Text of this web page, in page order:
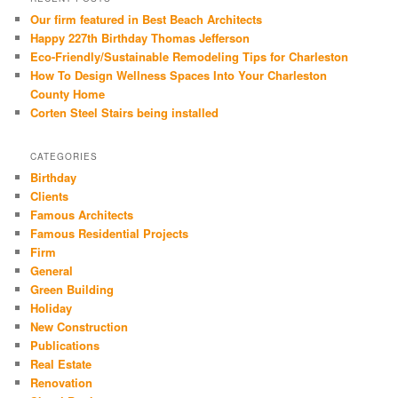
Our firm featured in Best Beach Architects
Happy 227th Birthday Thomas Jefferson
Eco-Friendly/Sustainable Remodeling Tips for Charleston
How To Design Wellness Spaces Into Your Charleston
County Home
Corten Steel Stairs being installed
CATEGORIES
Birthday
Clients
Famous Architects
Famous Residential Projects
Firm
General
Green Building
Holiday
New Construction
Publications
Real Estate
Renovation